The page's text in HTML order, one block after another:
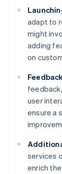
adapt to
might
adding
on
user
ensure a
services
enrich